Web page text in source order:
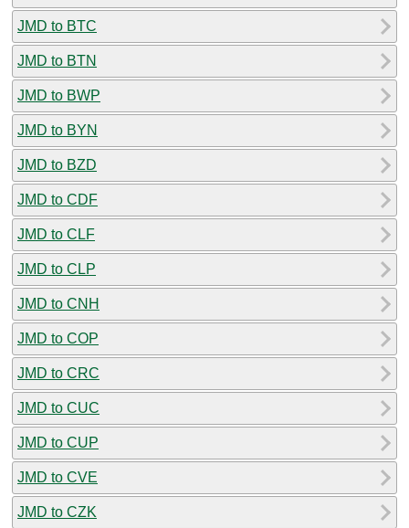
JMD to BTC
JMD to BTN
JMD to BWP
JMD to BYN
JMD to BZD
JMD to CDF
JMD to CLF
JMD to CLP
JMD to CNH
JMD to COP
JMD to CRC
JMD to CUC
JMD to CUP
JMD to CVE
JMD to CZK